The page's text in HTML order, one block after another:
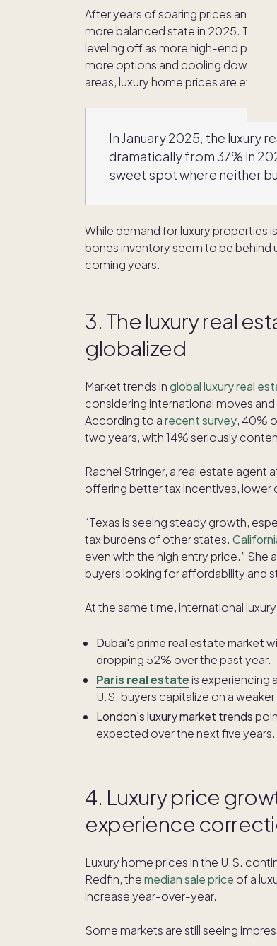
After years of soaring prices and
more balanced state in 2025. The
leveling off as more high-end
more options and cooling down the
areas, luxury home prices are even
In January 2025, the luxury
dramatically from 37% in
sweet spot where neither
While demand for luxury properties
bones inventory seem to be behind
coming years.
3. The luxury real
globalized
Market trends inglobal luxury real
considering international moves
According to arecent survey, 40%
two years, with 14% seriously
Rachel Stringer, a real estate agent
offering better tax incentives, lower
“Texas is seeing steady growth,
tax burdens of other states.
even with the high entry price.” She
buyers looking for affordability and
At the same time, international
Dubai's prime real estate market
dropping 52% over the past year.
Paris real estate is experiencing
U.S. buyers capitalize on a
London's luxury market trends
expected over the next five years.
4. Luxury price
experience
Luxury home prices in the U.S.
Redfin, themedian sale price of a
increase year-over-year.
Some markets are still seeing